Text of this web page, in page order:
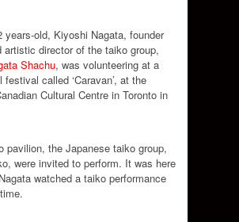
years-old, Kiyoshi Nagata, founder
artistic director of the taiko group,
Shachu, was volunteering at a
festival called ‘Caravan’, at the
Cultural Centre in Toronto in
pavilion, the Japanese taiko group,
were invited to perform. It was here
watched a taiko performance